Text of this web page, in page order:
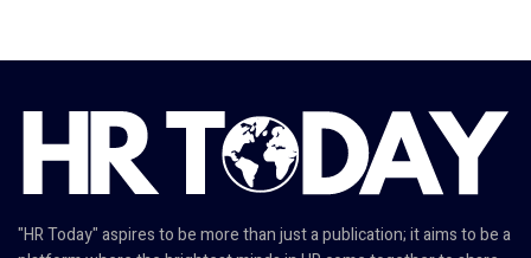
"HR Today" aspires to be more than just a publication; it aims to be a